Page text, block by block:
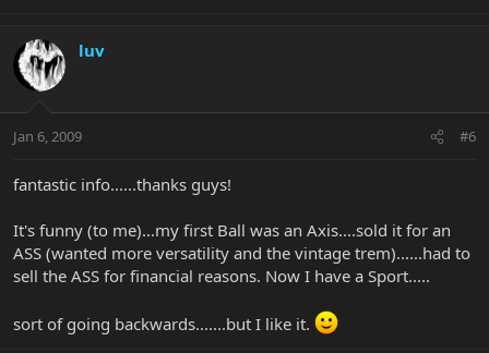
luv
Jan 6, 2009 #6
fantastic info......thanks guys!
It's funny (to me)...my first Ball was an Axis....sold it for an
ASS (wanted more versatility and the vintage trem)......had to
sell the ASS for financial reasons. Now I have a Sport.....
sort of going backwards.......but I like it.